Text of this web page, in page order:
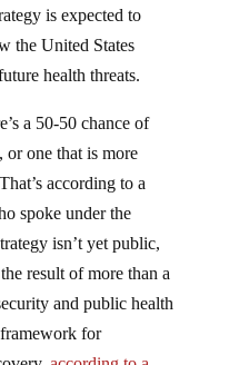
the United States
health threats.
one that is more
according to a
spoke under the
isn’t yet public,
result of more than a
and public health
for